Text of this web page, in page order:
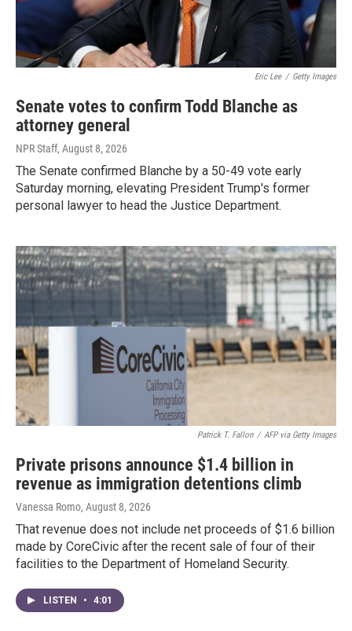
Eric Lee / Getty Images
Senate votes to confirm Todd Blanche as
attorney general
NPR Staff, August 8, 2026
The Senate confirmed Blanche by a 50-49 vote early
Saturday morning, elevating President Trump's former
personal lawyer to head the Justice Department.
Patrick T. Fallon / AFP via Getty Images
Private prisons announce $1.4 billion in
revenue as immigration detentions climb
Vanessa Romo, August 8, 2026
That revenue does not include net proceeds of $1.6 billion
made by CoreCivic after the recent sale of four of their
facilities to the Department of Homeland Security.
LISTEN • 4:01